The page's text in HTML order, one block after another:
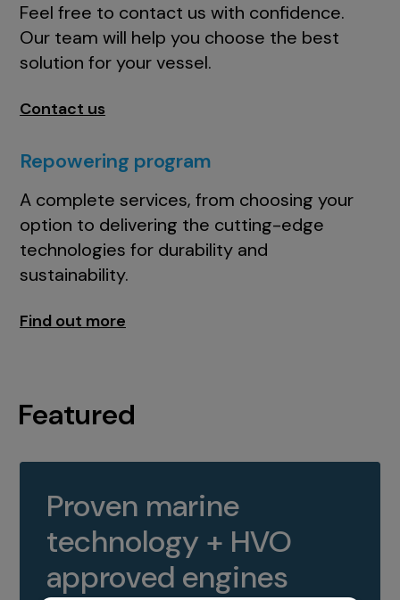
Feel free to contact us with confidence.
Our team will help you choose the best
solution for your vessel.
Contact us
Repowering program
A complete services, from choosing your
option to delivering the cutting-edge
technologies for durability and
sustainability.
Find out more
Featured
Proven marine
technology + HVO
approved engines